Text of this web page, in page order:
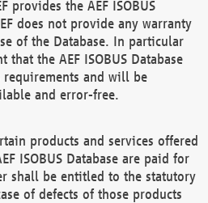
provides the AEF ISOBUS
does not provide any warranty
of the Database. In particular
that the AEF ISOBUS Database
requirements and will be
and error-free.
products and services offered
ISOBUS Database are paid for
shall be entitled to the statutory
of defects of those products